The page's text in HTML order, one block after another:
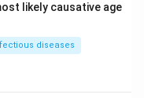
likely causative age
diseases